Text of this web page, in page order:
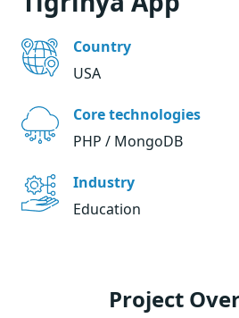
Country
USA
Core technologies
PHP / MongoDB
Industry
Education
Project